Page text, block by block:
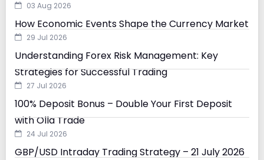
03 Aug 2026
How Economic Events Shape the Currency Market
29 Jul 2026
Understanding Forex Risk Management: Key
Strategies for Successful Trading
27 Jul 2026
100% Deposit Bonus – Double Your First Deposit
with Olla Trade
24 Jul 2026
GBP/USD Intraday Trading Strategy – 21 July 2026